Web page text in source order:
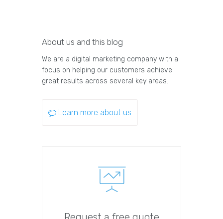
About us and this blog
We are a digital marketing company with a
focus on helping our customers achieve
great results across several key areas.
Learn more about us